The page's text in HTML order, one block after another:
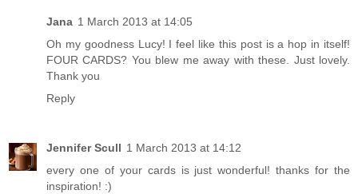
Jana 1 March 2013 at 14:05
Oh my goodness Lucy! I feel like this post is a hop in itself!
FOUR CARDS? You blew me away with these. Just lovely.
Thank you
Reply
Jennifer Scull 1 March 2013 at 14:12
every one of your cards is just wonderful! thanks for the
inspiration! :)